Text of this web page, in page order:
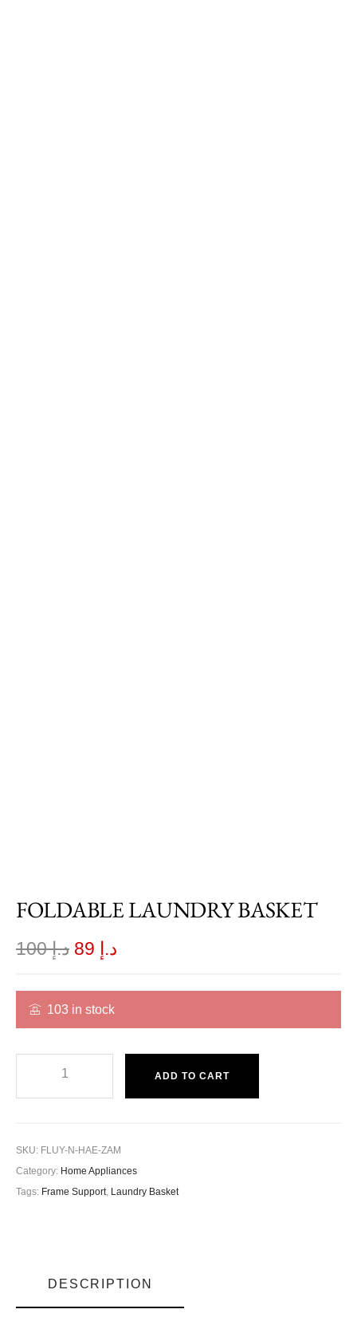
FOLDABLE LAUNDRY BASKET
د.إ100 د.إ
103 in stock
ADD TO CART
SKU: FLUY-N-HAE-ZAM
Category: Home Appliances
Tags: Frame Support, Laundry Basket
DESCRIPTION